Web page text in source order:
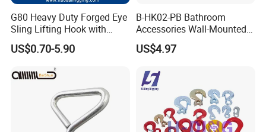
·Online trade assurance order, it's all up to you.
UNION)
FAQ
G80 Heavy Duty Forged Eye
Sling Lifting Hook with
Latch for Wire Rope/Chain
Sling/ Crane/ Hoist and
Overhead Rigging
US$0.70-5.90
B-HK02-PB Bathroom
Accessories Wall-Mounted
Brass bathroom Hook
US$4.97